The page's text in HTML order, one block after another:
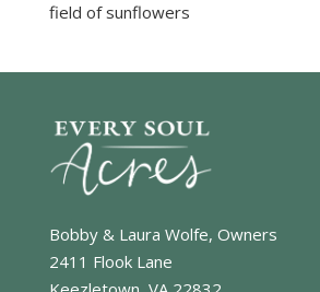
field of sunflowers
Bobby & Laura Wolfe, Owners
2411 Flook Lane